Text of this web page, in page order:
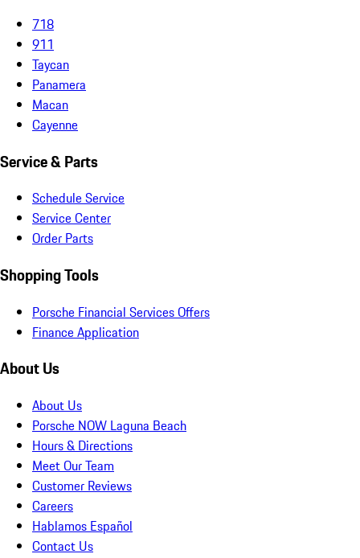
718
911
Taycan
Panamera
Macan
Cayenne
Service & Parts
Schedule Service
Service Center
Order Parts
Shopping Tools
Porsche Financial Services Offers
Finance Application
About Us
About Us
Porsche NOW Laguna Beach
Hours & Directions
Meet Our Team
Customer Reviews
Careers
Hablamos Español
Contact Us